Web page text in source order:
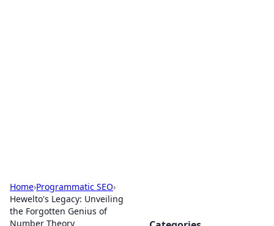
Home›Programmatic SEO›
Hewelto's Legacy: Unveiling
the Forgotten Genius of
Number Theory